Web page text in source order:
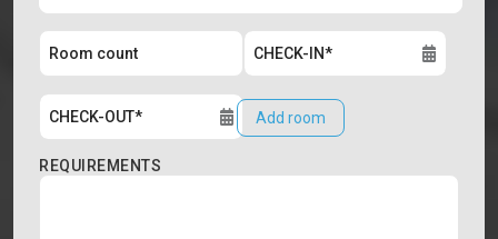
Add room
REQUIREMENTS